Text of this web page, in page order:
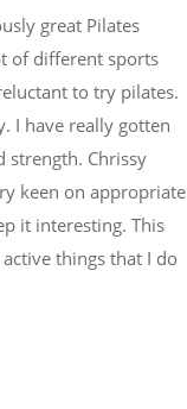
great Pilates
of different sports
to try pilates.
I have really gotten
Chrissy
keen on appropriate
it interesting. This
things that I do